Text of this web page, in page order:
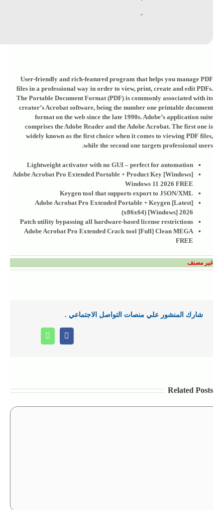
User-friendly and rich-featured program that helps you manage PDF
files in a professional way in order to view, print, create and edit PDFs.
The Portable Document Format (PDF) is commonly associated with its
creator’s Acrobat software, being the number one printable document
format on the web since the late 1990s. Adobe’s application suite
comprises the Adobe Reader and the Adobe Acrobat. The first one is
widely known as the first choice when it comes to viewing PDF files,
while the second one targets professional users.
Lightweight activator with no GUI – perfect for automation
Adobe Acrobat Pro Extended Portable + Product Key [Windows]
Windows 11 2026 FREE
Keygen tool that supports export to JSON/XML
Adobe Acrobat Pro Extended Portable + Keygen [Latest]
(x86x64) [Windows] 2026
Patch utility bypassing all hardware-based license restrictions
Adobe Acrobat Pro Extended Crack tool [Full] Clean MEGA
FREE
غير مصنف
شارك المنشور علي منصات التواصل الاجتماعي .
Facebook
Related Posts